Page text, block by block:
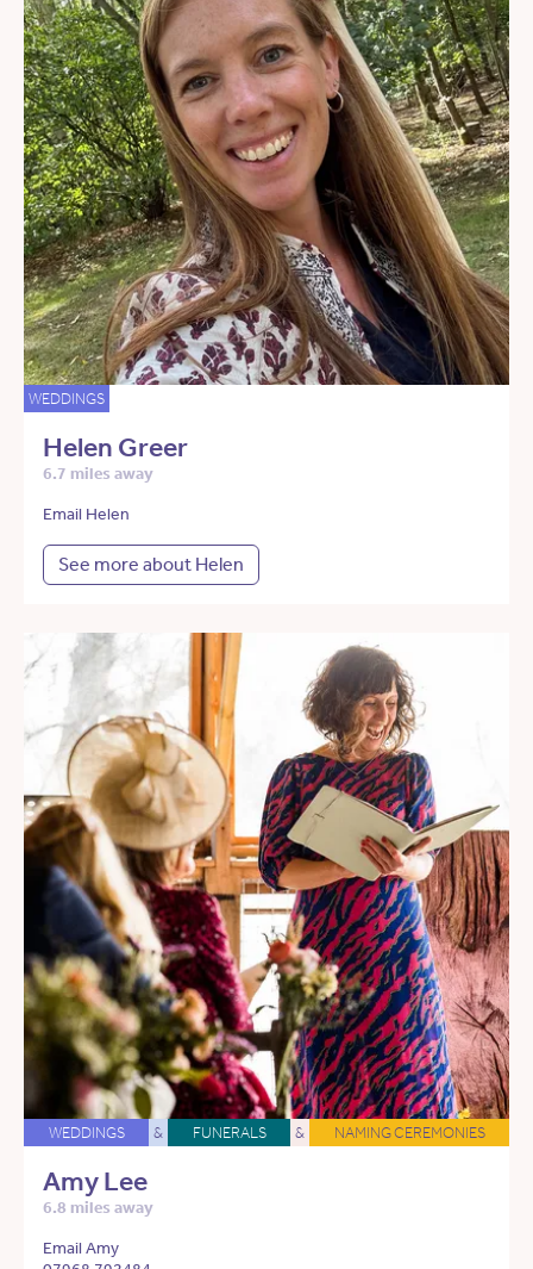
WEDDINGS
Helen Greer
6.7 miles away
Email Helen
See more about Helen
WEDDINGS & FUNERALS & NAMING CEREMONIES
Amy Lee
6.8 miles away
Email Amy